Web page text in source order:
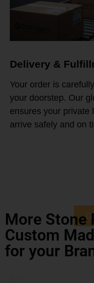
Delivery &
Your order is
your doorstep. Our
ensures your private
arrive safely and on
More Stone
Custom
for your